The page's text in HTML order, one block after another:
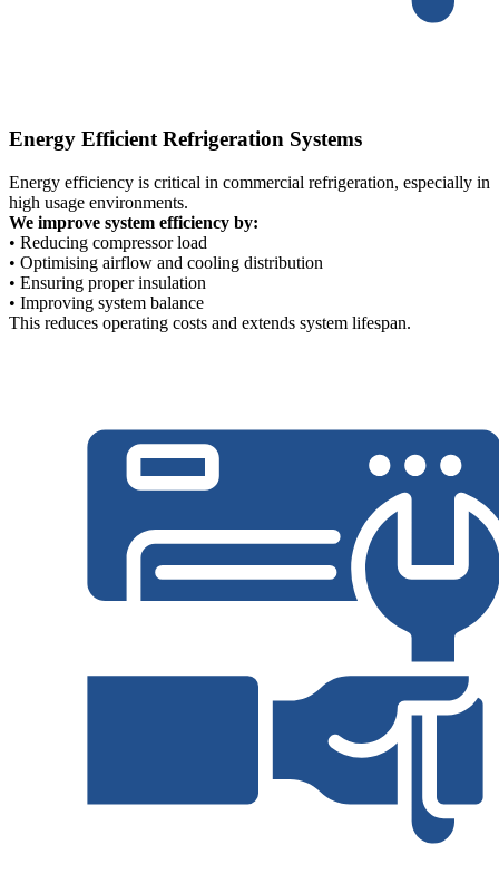
Energy Efficient Refrigeration Systems
Energy efficiency is critical in commercial refrigeration, especially in
high usage environments.
We improve system efficiency by:
• Reducing compressor load
• Optimising airflow and cooling distribution
• Ensuring proper insulation
• Improving system balance
This reduces operating costs and extends system lifespan.